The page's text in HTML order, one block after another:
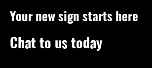
Your new sign starts here
Chat to us today